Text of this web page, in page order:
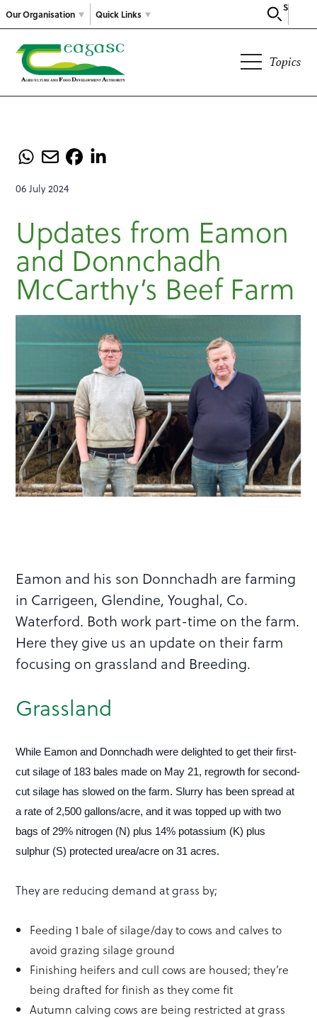
Our Organisation
Search
Quick Links
Topics
06 July 2024
Updates from Eamon
and Donnchadh
McCarthy’s Beef Farm
Eamon and his son Donnchadh are farming
in Carrigeen, Glendine, Youghal, Co.
Waterford. Both work part-time on the farm.
Here they give us an update on their farm
focusing on grassland and Breeding.
Grassland
While Eamon and Donnchadh were delighted to get their first-
cut silage of 183 bales made on May 21, regrowth for second-
cut silage has slowed on the farm. Slurry has been spread at
a rate of 2,500 gallons/acre, and it was topped up with two
bags of 29% nitrogen (N) plus 14% potassium (K) plus
sulphur (S) protected urea/acre on 31 acres.
They are reducing demand at grass by;
Feeding 1 bale of silage/day to cows and calves to
avoid grazing silage ground
Finishing heifers and cull cows are housed; they’re
being drafted for finish as they come fit
Autumn calving cows are being restricted at grass